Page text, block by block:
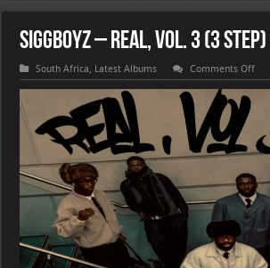
SIGGBOYZ – Real, Vol. 3 (3 STEP)
South Africa, Latest Albums Comments Offon
–
(3